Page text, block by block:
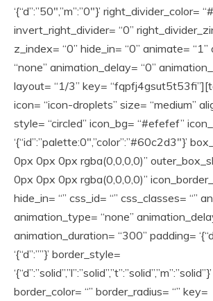
‘{“d”:”50″,”m”:”0″}’ right_divider_color=
invert_right_divider= “0”
z_index= “0” hide_in= “0” animate=
“none” animation_delay= “0”
layout= “1/3” key=
icon= “icon-droplets” size= “medium”
style= “circled” icon_bg= “#efefef”
‘{“id”:”palette:0″,”color”:”#60c2d3″}’
0px 0px 0px rgba(0,0,0,0)”
0px 0px 0px rgba(0,0,0,0)”
hide_in= “” css_id= “” css_classes= “”
animation_type= “none”
animation_duration= “300” padding=
‘{“d”:””}’ border_style=
border_color= “” border_radius= “” key=